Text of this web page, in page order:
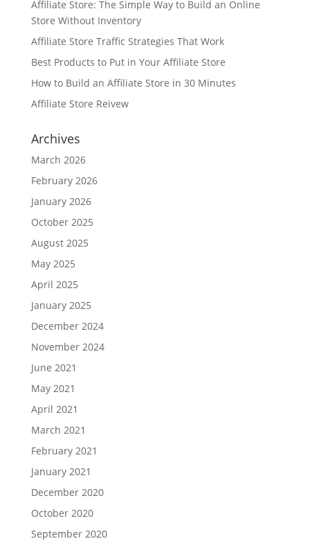
Affiliate Store: The Simple Way to Build an Online
Store Without Inventory
Affiliate Store Traffic Strategies That Work
Best Products to Put in Your Affiliate Store
How to Build an Affiliate Store in 30 Minutes
Affiliate Store Reivew
Archives
March 2026
February 2026
January 2026
October 2025
August 2025
May 2025
April 2025
January 2025
December 2024
November 2024
June 2021
May 2021
April 2021
March 2021
February 2021
January 2021
December 2020
October 2020
September 2020